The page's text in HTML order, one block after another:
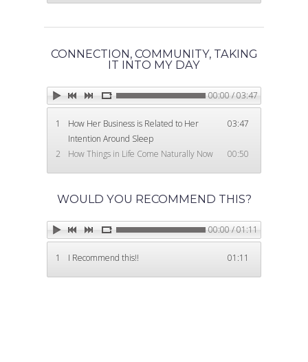
CONNECTION, COMMUNITY, TAKING
IT INTO MY DAY
00:00 / 03:47
1 03:47
How Her Business is Related to Her
Intention Around Sleep
2
00:50
How Things in Life Come Naturally Now
WOULD YOU RECOMMEND THIS?
00:00 / 01:11
1 01:11
I Recommend this!!